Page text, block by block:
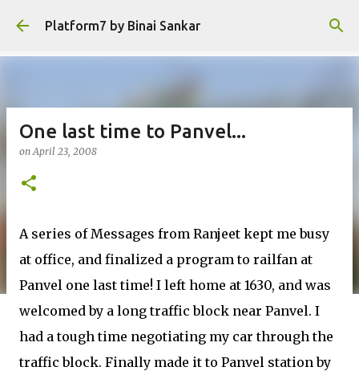
Skip to main content
Platform7 by Binai Sankar
One last time to Panvel...
onApril 23, 2008
A series of Messages from Ranjeet kept me busy
at office, and finalized a program to railfan at
Panvel one last time! I left home at 1630, and was
welcomed by a long traffic block near Panvel. I
had a tough time negotiating my car through the
traffic block. Finally made it to Panvel station by